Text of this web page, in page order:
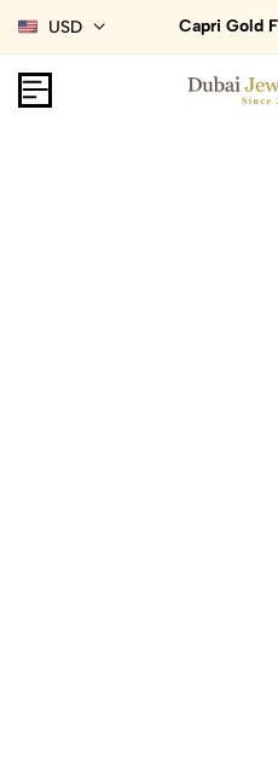
USD Capri Gold